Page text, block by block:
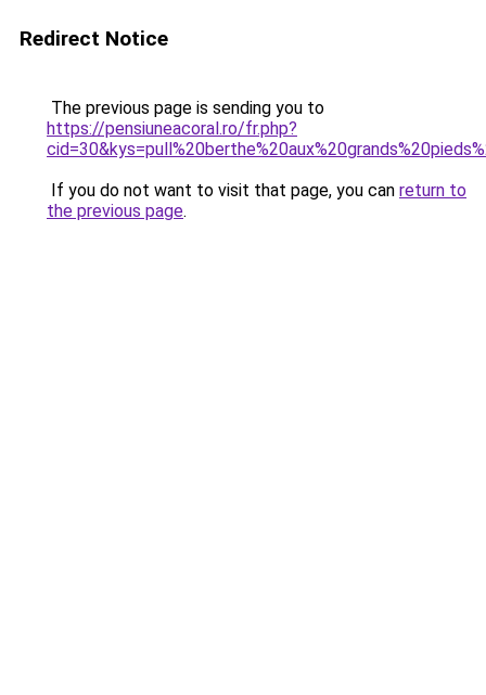
Redirect Notice
The previous page is sending you to
https://pensiuneacoral.ro/fr.php?
If you do not want to visit that page, you can return to
the previous page.